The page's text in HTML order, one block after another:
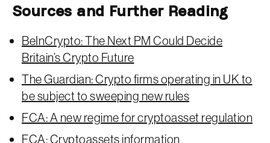
Sources and Further Reading
BeInCrypto: The Next PM Could Decide
Britain’s Crypto Future
The Guardian: Crypto firms operating in UK to
be subject to sweeping new rules
FCA: A new regime for cryptoasset regulation
FCA: Cryptoassets information